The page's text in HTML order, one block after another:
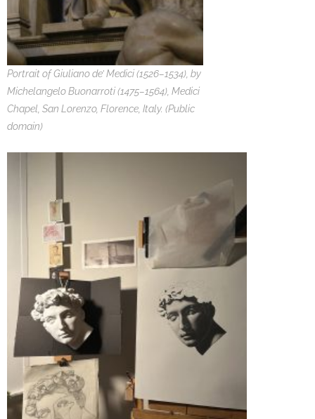
Portrait of Giuliano de’ Medici (1526–1534), by
Michelangelo Buonarroti (1475–1564), Medici
Chapel, San Lorenzo, Florence, Italy. (Public
domain)